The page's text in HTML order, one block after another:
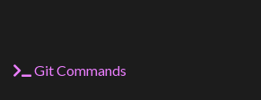
Git Commands